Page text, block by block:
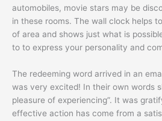
automobiles, movie stars may be
in these rooms. The wall clock helps
of area and shows just what is
to to express your personality and
The redeeming word arrived in an
was very excited! In their own words
pleasure of experiencing”. It was
effective action has come from a